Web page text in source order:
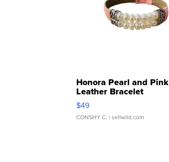
Honora Pearl and Pink
Leather Bracelet
Adjustable Buckle Clo...
$49
CONSHY C. | sellwild.com